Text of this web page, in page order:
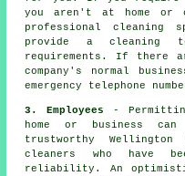
you aren't at home
professional
provide a
requirements. If there
company's normal
emergency telephone
3. Employees
-
home or business
trustworthy
cleaners who have
reliability. An